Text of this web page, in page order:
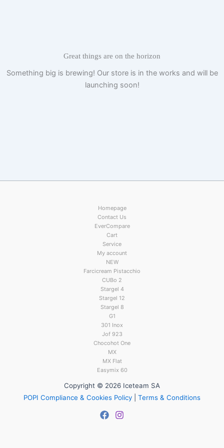
Great things are on the horizon
Something big is brewing! Our store is in the works and will be
launching soon!
Homepage
Contact Us
EverCompare
Cart
Service
My account
NEW
Farcicream Pistacchio
CUBo 2
Stargel 4
Stargel 12
Stargel 8
G1
301 Inox
Jof 923
Chocohot One
MX
MX Flat
Easymix 60
Copyright © 2026 Iceteam SA
POPI Compliance & Cookies Policy
Terms & Conditions